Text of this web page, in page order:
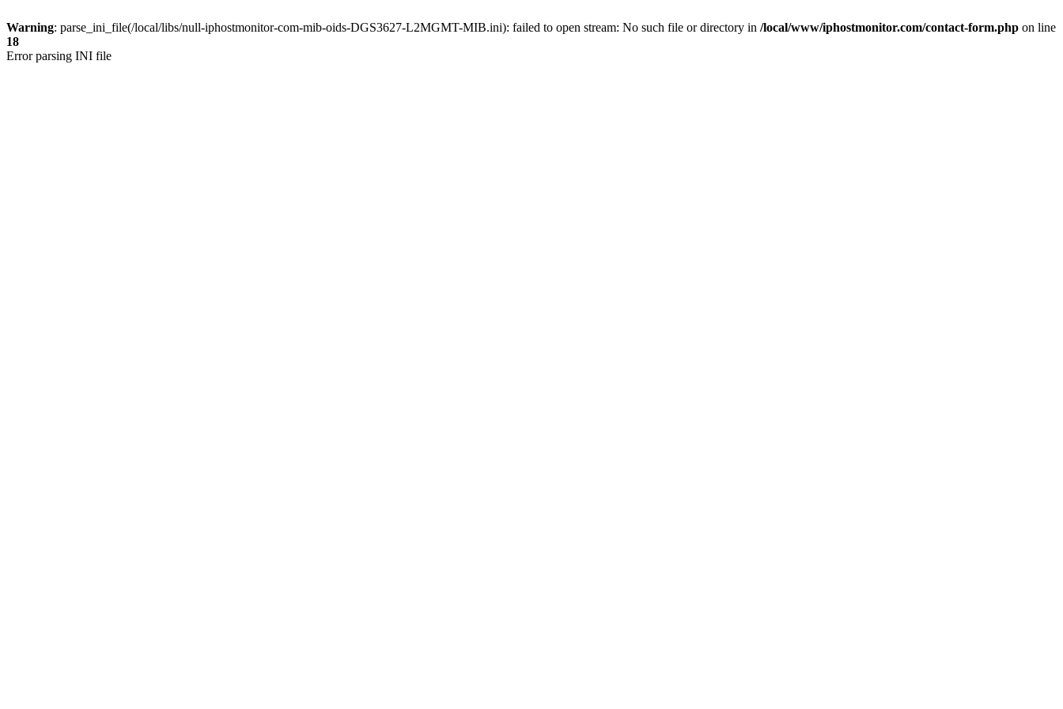
Warning: parse_ini_file(/local/libs/null-iphostmonitor-com-mib-oids-DGS3627-L2MGMT-MIB.ini): failed to open stream: No such file or directory in /local/www/iphostmonitor.com/contact-form.php on line
18
Error parsing INI file